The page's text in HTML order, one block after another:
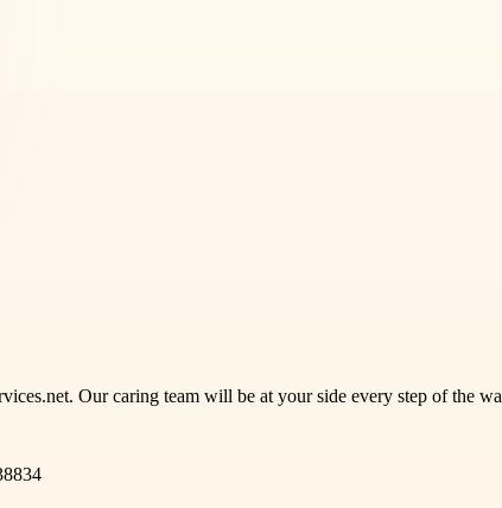
Our caring team will be at your side every step of the